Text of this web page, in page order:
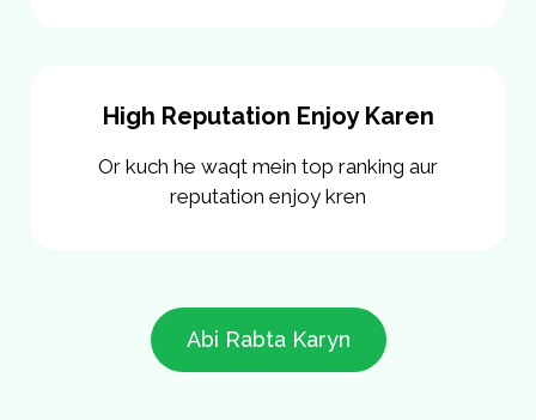
High Reputation Enjoy Karen
Or kuch he waqt mein top ranking aur
reputation enjoy kren
Abi Rabta Karyn